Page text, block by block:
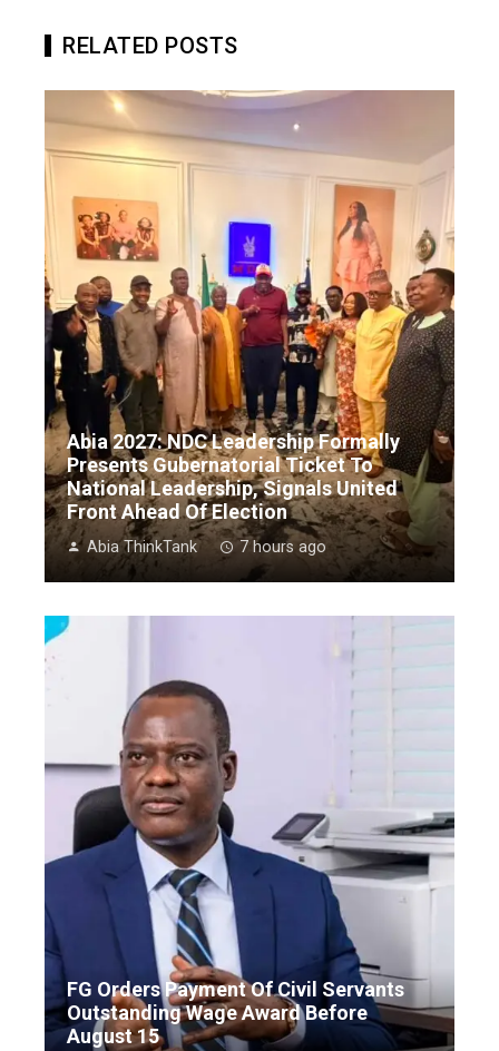
RELATED POSTS
Abia 2027: NDC Leadership Formally
Presents Gubernatorial Ticket To
National Leadership, Signals United
Front Ahead Of Election
Abia ThinkTank 7 hours ago
FG Orders Payment Of Civil Servants
Outstanding Wage Award Before
August 15